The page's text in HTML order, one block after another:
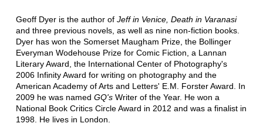
Geoff Dyer is the author of Jeff in Venice, Death in Varanasi
and three previous novels, as well as nine non-fiction books.
Dyer has won the Somerset Maugham Prize, the Bollinger
Everyman Wodehouse Prize for Comic Fiction, a Lannan
Literary Award, the International Center of Photography's
2006 Infinity Award for writing on photography and the
American Academy of Arts and Letters' E.M. Forster Award. In
2009 he was named GQ'sWriter of the Year. He won a
National Book Critics Circle Award in 2012 and was a finalist in
1998. He lives in London.